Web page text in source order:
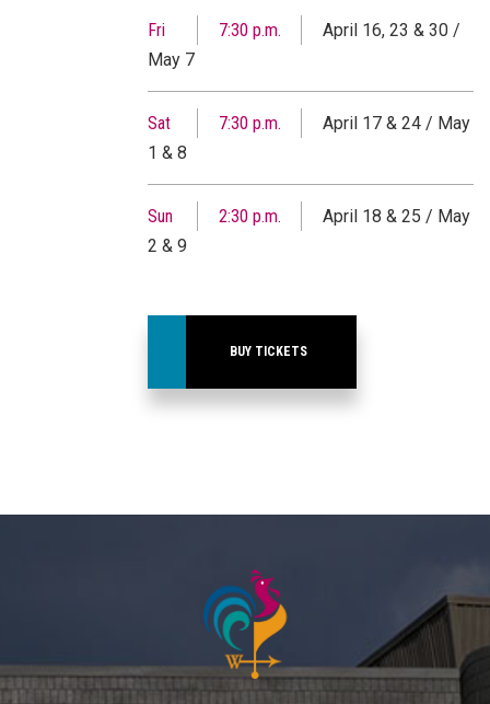
Fri 7:30 p.m.
April 16, 23 & 30 /
May 7
Sat 7:30 p.m.
April 17 & 24 / May
1 & 8
Sun 2:30 p.m.
April 18 & 25 / May
2 & 9
BUY TICKETS